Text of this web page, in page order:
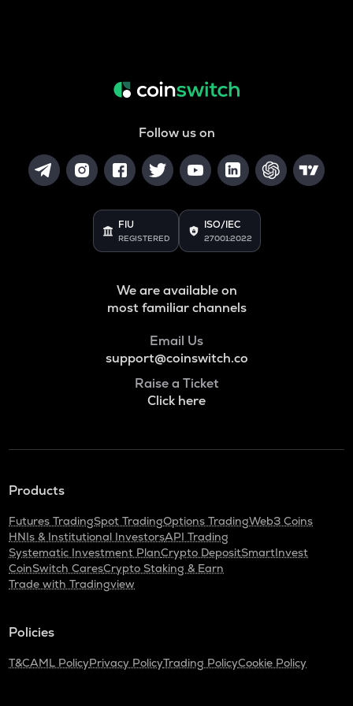
Follow us on
FIU
REGISTERED
ISO/IEC
27001:2022
We are available on
most familiar channels
Email Us
support@coinswitch.co
Raise a Ticket
Click here
Products
Futures TradingSpot TradingOptions TradingWeb3 Coins
HNIs & Institutional InvestorsAPI Trading
Systematic Investment PlanCrypto DepositSmartInvest
CoinSwitch CaresCrypto Staking & Earn
Trade with Tradingview
Policies
T&CAML PolicyPrivacy PolicyTrading PolicyCookie Policy